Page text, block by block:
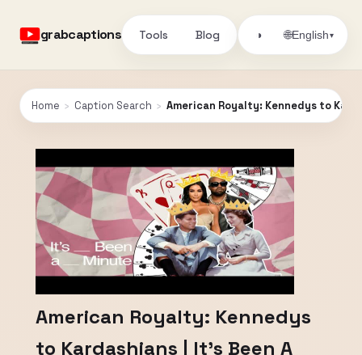
grabcaptions Tools Blog ◑ 🌐English▾
Home › Caption Search › American Royalty: Kennedys to
American Royalty: Kennedys
to Kardashians | It's Been A